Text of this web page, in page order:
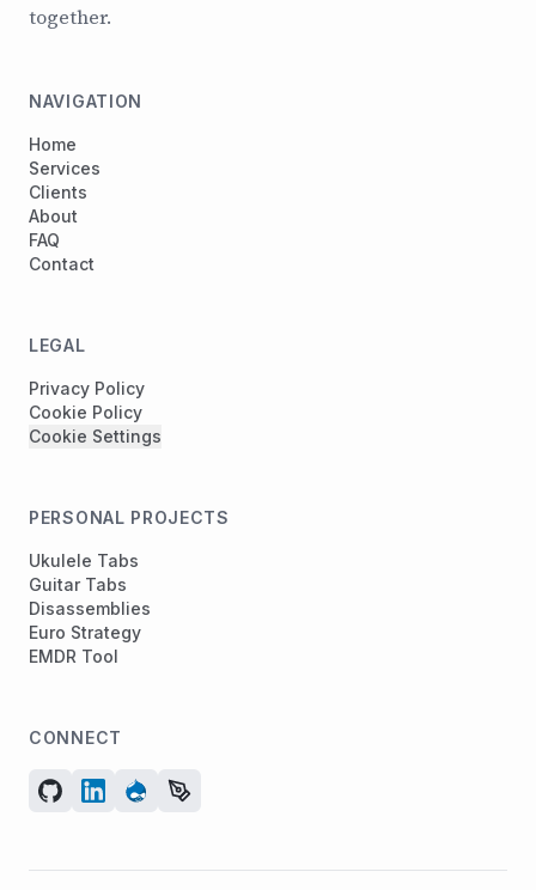
together.
NAVIGATION
Home
Services
Clients
About
FAQ
Contact
LEGAL
Privacy Policy
Cookie Policy
Cookie Settings
PERSONAL PROJECTS
Ukulele Tabs
Guitar Tabs
Disassemblies
Euro Strategy
EMDR Tool
CONNECT